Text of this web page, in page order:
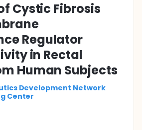
Cystic Fibrosis
Regulator
in Rectal
Human Subjects
Development Network
Center